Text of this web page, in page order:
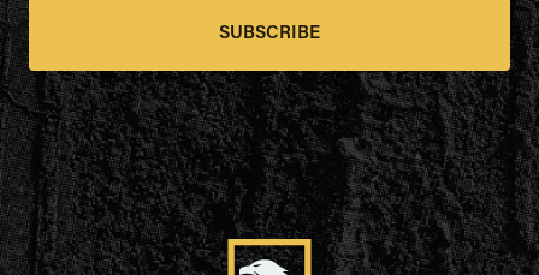
SUBSCRIBE